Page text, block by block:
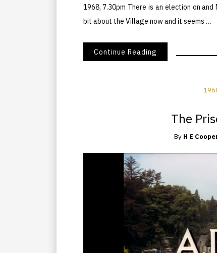
1968, 7.30pm There is an election on
bit about the Village now and it seems …
Continue Reading
The
By H E